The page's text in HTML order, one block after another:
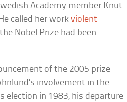
Academy member Knut
called her workviolent
Nobel Prize had been
of the 2005 prize
involvement in the
election in 1983, his departure